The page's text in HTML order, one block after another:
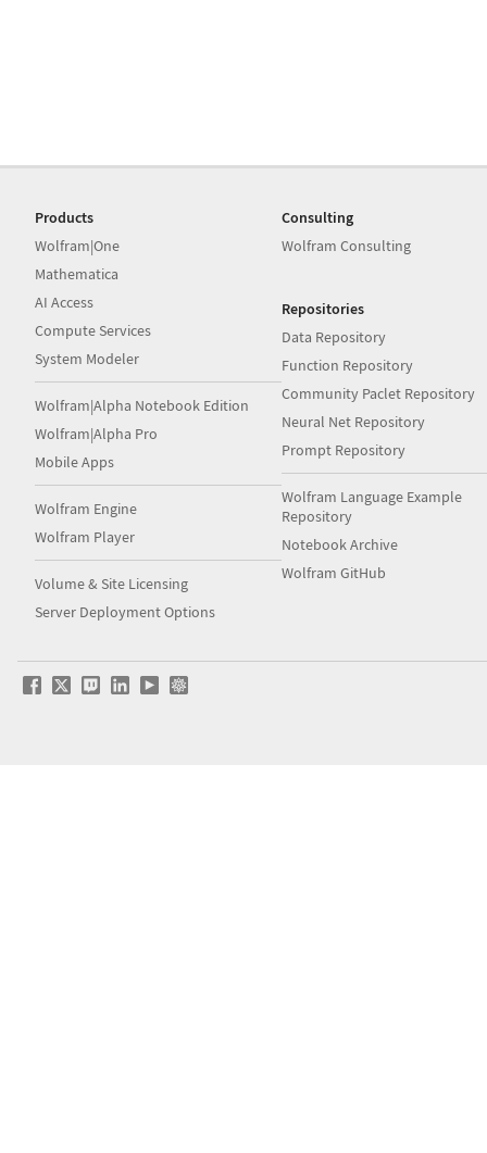
Products
Wolfram|One
Mathematica
AI Access
Compute Services
System Modeler
Wolfram|Alpha Notebook Edition
Wolfram|Alpha Pro
Mobile Apps
Wolfram Engine
Wolfram Player
Volume & Site Licensing
Server Deployment Options
Consulting
Wolfram Consulting
Repositories
Data Repository
Function Repository
Community Paclet Repository
Neural Net Repository
Prompt Repository
Wolfram Language Example
Repository
Notebook Archive
Wolfram GitHub